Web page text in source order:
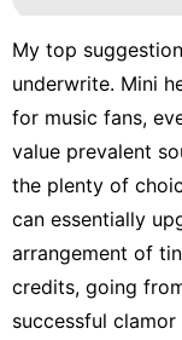
My top
underwrite. Mini
for music fans,
value prevalent
the plenty of
can essentially
arrangement of
credits, going
successful